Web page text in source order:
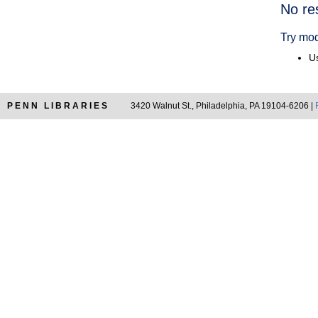
No
Try
PENN LIBRARIES 3420 Walnut St., Philadelphia, PA 19104-6206 |